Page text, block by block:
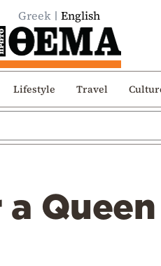
Greek English
Lifestyle Travel